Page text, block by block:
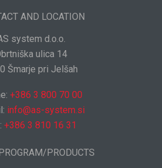
AND LOCATION
system d.o.o.
ulica 14
Šmarje pri Jelšah
+386 3 800 70 00
info@as-system.si
+386 3 810 16 31
PRODUCTS